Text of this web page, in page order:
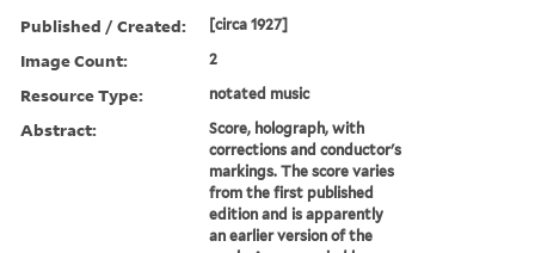
Published / Created: [circa 1927]
Image Count: 2
Resource Type: notated music
Abstract:
Score, holograph, with
corrections and conductor's
markings. The score varies
from the first published
edition and is apparently
an earlier version of the